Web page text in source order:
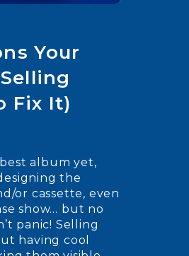
Your
Fix It)
album yet,
the
or cassette, even
show… but no
panic! Selling
having cool